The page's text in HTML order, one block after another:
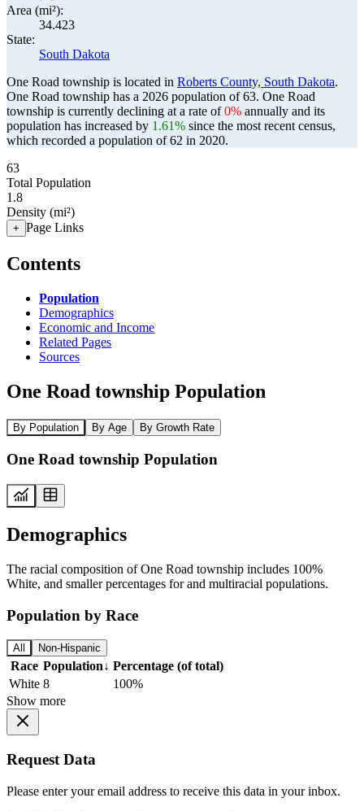
Area (mi²):
34.423
State:
South Dakota
One Road township is located in Roberts County, South Dakota.
One Road township has a 2026 population of63. One Road
township is currently declining at a rate of0% annually and its
population has increased by 1.61% since the most recent census,
which recorded a population of62 in 2020.
63
Total Population
1.8
Density (mi²)
+ Page Links
Contents
Population
Demographics
Economic and Income
Related Pages
Sources
One Road township Population
By Population By Age By Growth Rate
One Road township Population
Demographics
The racial composition of One Road township includes 100%
White, and smaller percentages for and multiracial populations.
Population by Race
All Non-Hispanic
Race Population↓ Percentage (of total)
White 8
100%
Show more
Request Data
Please enter your email address to receive this data in your inbox.